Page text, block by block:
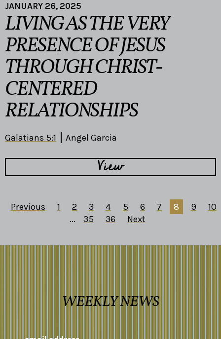
JANUARY 26, 2025
LIVING AS THE VERY
PRESENCE OF JESUS
THROUGH CHRIST-
CENTERED
RELATIONSHIPS
Galatians 5:1 Angel Garcia
View
Previous 1 2 3 4 5 6 7 8 9
10
...
35 36 Next
WEEKLY NEWS